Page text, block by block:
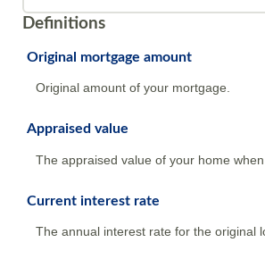
Definitions
Original mortgage amount
Original amount of your mortgage.
Appraised value
The appraised value of your home
Current interest rate
The annual interest rate for the original